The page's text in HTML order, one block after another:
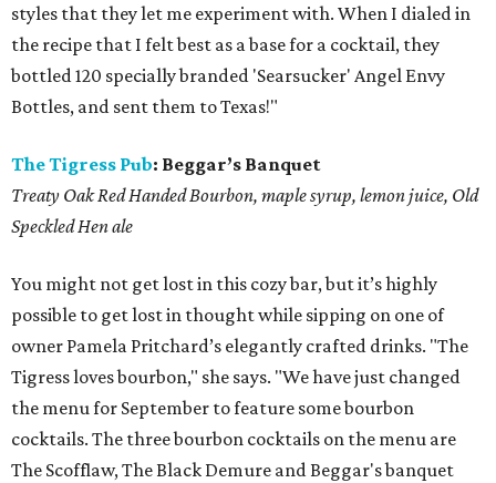
styles that they let me experiment with. When I dialed in
the recipe that I felt best as a base for a cocktail, they
bottled 120 specially branded 'Searsucker' Angel Envy
Bottles, and sent them to Texas!"
The Tigress Pub: Beggar’s Banquet
Treaty Oak Red Handed Bourbon, maple syrup, lemon juice, Old
Speckled Hen ale
You might not get lost in this cozy bar, but it’s highly
possible to get lost in thought while sipping on one of
owner Pamela Pritchard’s elegantly crafted drinks. "The
Tigress loves bourbon," she says. "We have just changed
the menu for September to feature some bourbon
cocktails. The three bourbon cocktails on the menu are
The Scofflaw, The Black Demure and Beggar's banquet